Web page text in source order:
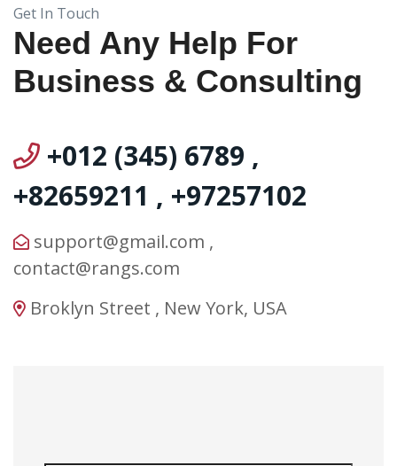
Get In Touch
Need Any Help For
Business & Consulting
+012 (345) 6789 ,
+82659211 , +97257102
support@gmail.com ,
contact@rangs.com
Broklyn Street , New York, USA